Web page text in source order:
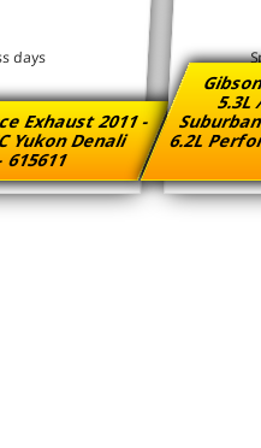
Exhaust 2011 -
Yukon Denali
615611
days
5.3L
6.2L